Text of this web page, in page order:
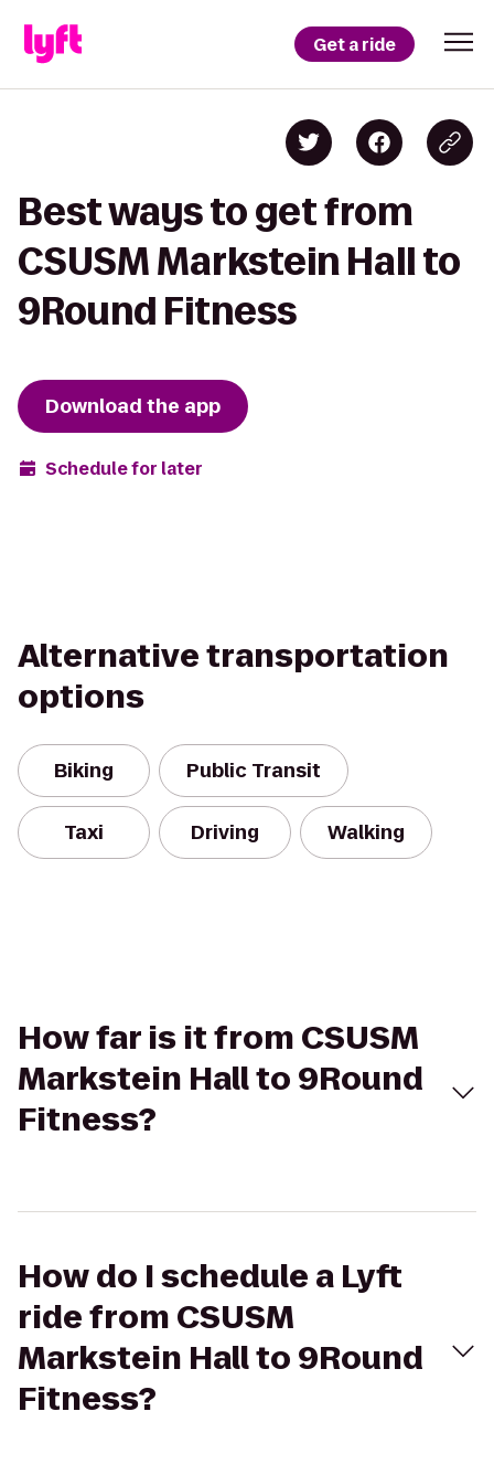
Get a ride
Best ways to get from
CSUSM Markstein Hall to
9Round Fitness
Download the app
Schedule for later
Alternative transportation
options
Biking Public Transit
Taxi Driving Walking
How far is it from CSUSM
Markstein Hall to 9Round
Fitness?
How do I schedule a Lyft
ride from CSUSM
Markstein Hall to 9Round
Fitness?